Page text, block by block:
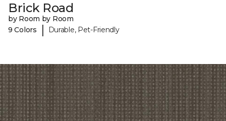
Brick Road
by Room by Room
9 Colors
| Durable, Pet-Friendly